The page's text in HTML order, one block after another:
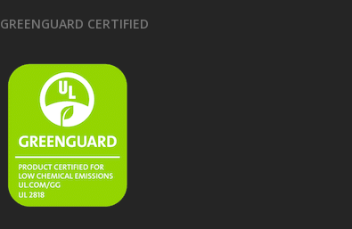
GREENGUARD CERTIFIED